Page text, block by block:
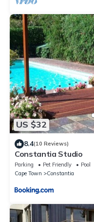
US $32
8.4(10 Reviews)
Constantia Studio
Parking Pet Friendly
Pool
Cape Town
Constantia